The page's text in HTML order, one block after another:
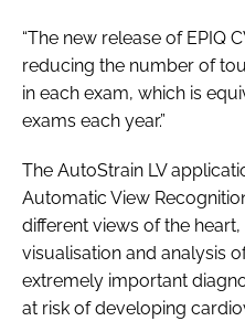
“The new release of EPIQ
reducing the number of
in each exam, which is
exams each year.”
The AutoStrain LV
Automatic View
different views of the
visualisation and analysis
extremely important
at risk of developing